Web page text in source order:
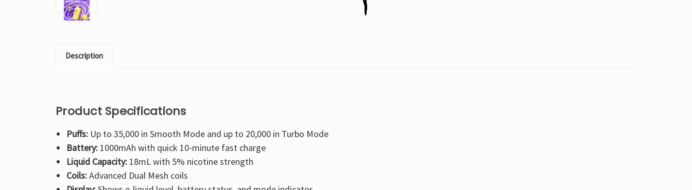
Description
Product Specifications
Puffs:Up to 35,000 in Smooth Mode and up to 20,000 in Turbo Mode
Battery:1000mAh with quick 10-minute fast charge
Liquid Capacity:18mL with 5% nicotine strength
Coils:Advanced Dual Mesh coils